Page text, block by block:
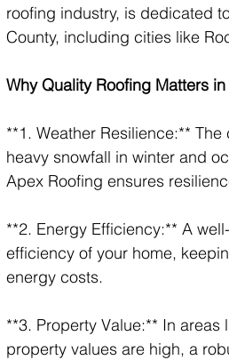
roofing industry, is dedicated
County, including cities like
Why Quality Roofing Matters
**1. Weather Resilience:**
heavy snowfall in winter and
Apex Roofing ensures
**2. Energy Efficiency:** A
efficiency of your home,
energy costs.
**3. Property Value:** In
property values are high, a